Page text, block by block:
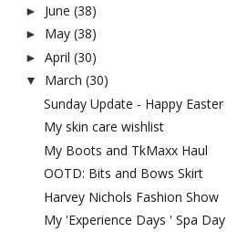
► June (38)
► May (38)
► April (30)
▼ March (30)
Sunday Update - Happy Easter
My skin care wishlist
My Boots and TkMaxx Haul
OOTD: Bits and Bows Skirt
Harvey Nichols Fashion Show
My 'Experience Days ' Spa Day